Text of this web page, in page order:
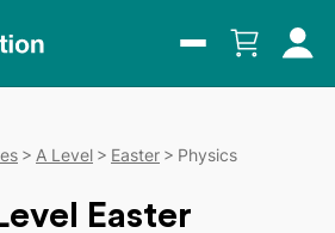
A Level Easter Physics
Easter